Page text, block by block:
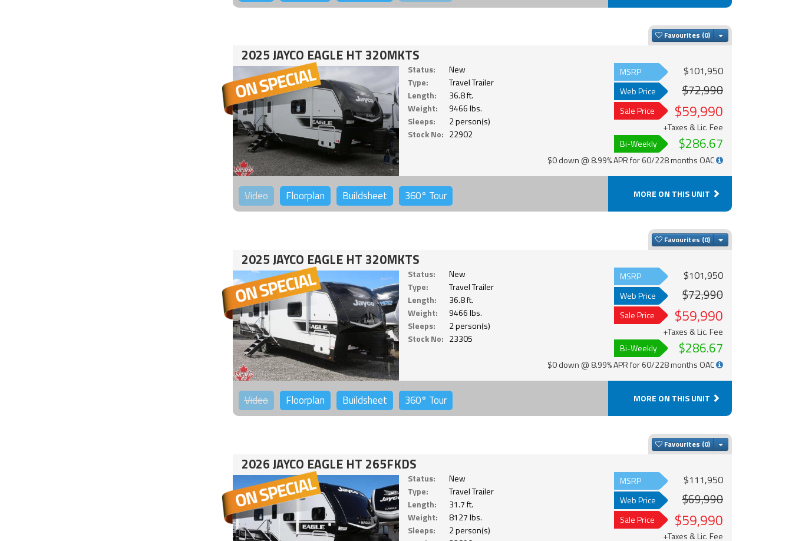
Favourites Toggle Dropdown
2025 JAYCO EAGLE HT 320MKTS
Status:
New
Type:
Travel Trailer
Length:
36.8 ft.
Weight:
9466 lbs.
Sleeps:
2 person(s)
Stock No: 22902
MSRP $101,950
Web Price $72,990
Sale Price $59,990
+Taxes & Lic. Fee
Bi-Weekly
$286.67
$0 down @ 8.99% APR for 60/228 months OAC
Video Floorplan Buildsheet 360° Tour MORE ON THIS UNIT
Favourites Toggle Dropdown
2025 JAYCO EAGLE HT 320MKTS
Status:
New
Type:
Travel Trailer
Length:
36.8 ft.
Weight:
9466 lbs.
Sleeps:
2 person(s)
Stock No: 23305
MSRP $101,950
Web Price $72,990
Sale Price $59,990
+Taxes & Lic. Fee
Bi-Weekly
$286.67
$0 down @ 8.99% APR for 60/228 months OAC
Video Floorplan Buildsheet 360° Tour MORE ON THIS UNIT
Favourites Toggle Dropdown
2026 JAYCO EAGLE HT 265FKDS
Status:
New
Type:
Travel Trailer
Length:
31.7 ft.
Weight:
8127 lbs.
Sleeps:
2 person(s)
MSRP $111,950
Web Price $69,990
Sale Price $59,990
+Taxes & Lic. Fee